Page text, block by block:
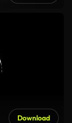
Download